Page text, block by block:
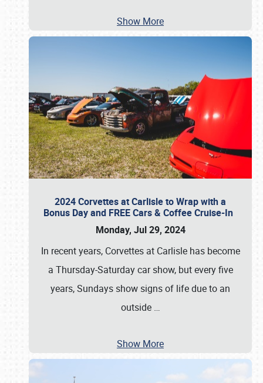
Show More
2024 Corvettes at Carlisle to Wrap with a
Bonus Day and FREE Cars & Coffee Cruise-In
Monday, Jul 29, 2024
In recent years, Corvettes at Carlisle has become
a Thursday-Saturday car show, but every five
years, Sundays show signs of life due to an
outside …
Show More